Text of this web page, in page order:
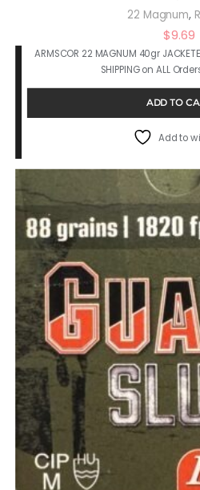
22 Magnum,
$9.69
ARMSCOR 22 MAGNUM 40gr
SHIPPING on ALL
ADD TO
Add to